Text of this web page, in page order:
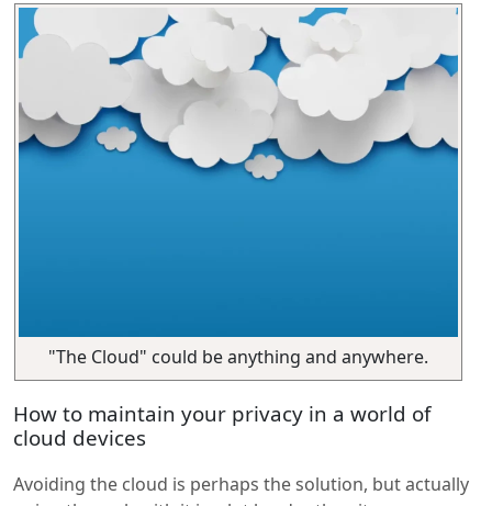
"The Cloud" could be anything and anywhere.
How to maintain your privacy in a world of
cloud devices
Avoiding the cloud is perhaps the solution, but actually